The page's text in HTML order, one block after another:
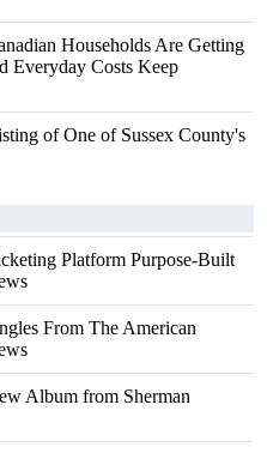
Households Are Getting
Everyday Costs Keep
of One of Sussex County's
Platform Purpose-Built
From The American
Album from Sherman